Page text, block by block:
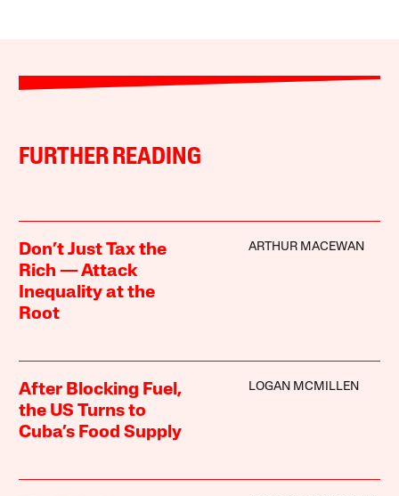
FURTHER READING
Don’t Just Tax the
Rich — Attack
Inequality at the
Root
ARTHUR MACEWAN
After Blocking Fuel,
the US Turns to
Cuba’s Food Supply
LOGAN MCMILLEN